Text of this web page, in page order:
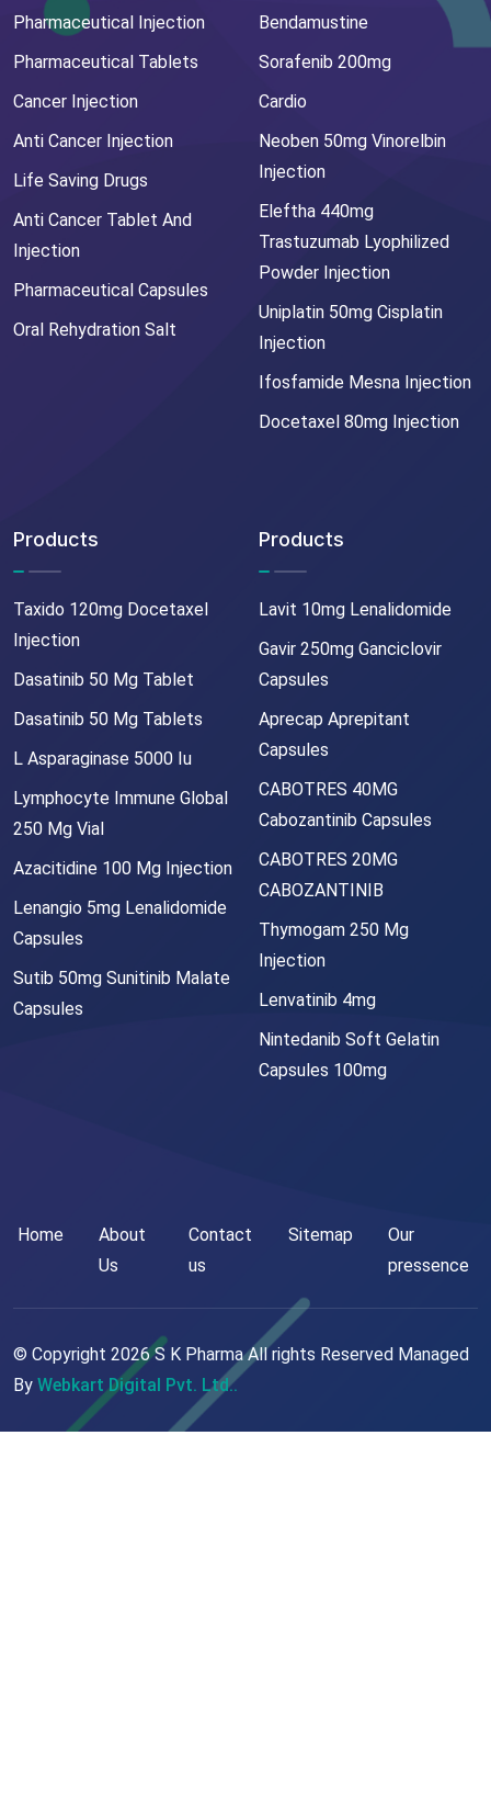
Pharmaceutical Injection
Pharmaceutical Tablets
Cancer Injection
Anti Cancer Injection
Life Saving Drugs
Anti Cancer Tablet And
Injection
Pharmaceutical Capsules
Oral Rehydration Salt
Bendamustine
Sorafenib 200mg
Cardio
Neoben 50mg Vinorelbin
Injection
Eleftha 440mg
Trastuzumab Lyophilized
Powder Injection
Uniplatin 50mg Cisplatin
Injection
Ifosfamide Mesna Injection
Docetaxel 80mg Injection
Products
Taxido 120mg Docetaxel
Injection
Dasatinib 50 Mg Tablet
Dasatinib 50 Mg Tablets
L Asparaginase 5000 Iu
Lymphocyte Immune Global
250 Mg Vial
Azacitidine 100 Mg Injection
Lenangio 5mg Lenalidomide
Capsules
Sutib 50mg Sunitinib Malate
Capsules
Products
Lavit 10mg Lenalidomide
Gavir 250mg Ganciclovir
Capsules
Aprecap Aprepitant
Capsules
CABOTRES 40MG
Cabozantinib Capsules
CABOTRES 20MG
CABOZANTINIB
Thymogam 250 Mg
Injection
Lenvatinib 4mg
Nintedanib Soft Gelatin
Capsules 100mg
Home
About
Us
Contact
us
Sitemap
Our
pressence
© Copyright 2026S K Pharma All rights Reserved Managed
By Webkart Digital Pvt. Ltd..